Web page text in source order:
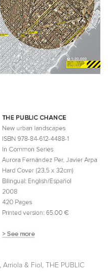
Arriola & Fiol
THE PUBLIC